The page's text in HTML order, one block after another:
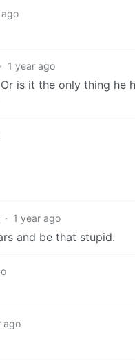
· 1 year ago
is it the only thing he
· 1 year ago
and be that stupid.
ago